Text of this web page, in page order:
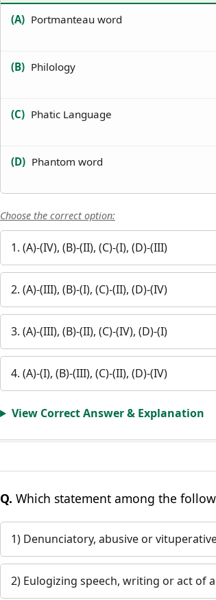
(A) Portmanteau word
(B) Philology
(C) Phatic Language
(D) Phantom word
Choose the correct option:
1. (A)-(IV), (B)-(II), (C)-(I), (D)-(III)
2. (A)-(III), (B)-(I), (C)-(II), (D)-(IV)
3. (A)-(III), (B)-(II), (C)-(IV), (D)-(I)
4. (A)-(I), (B)-(III), (C)-(II), (D)-(IV)
View Correct Answer & Explanation
Q. Which statement among the
1) Denunciatory, abusive or
2) Eulogizing speech, writing or act of